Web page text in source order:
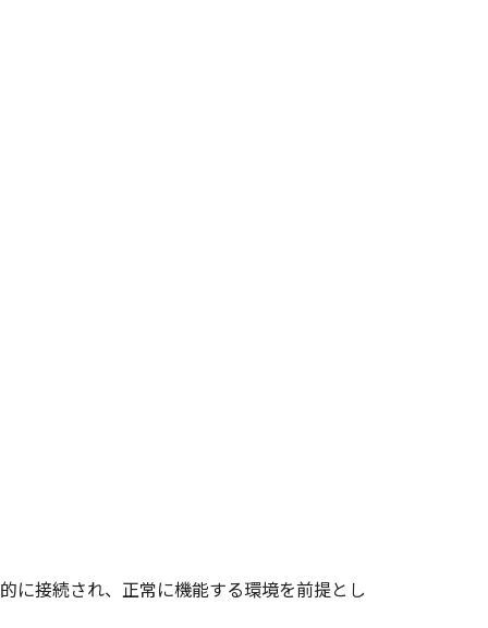
any and all copies thereof.
If you are a US Government
at 48 C.F.R. 2.101 (October
as such terms are
1 through 227.7202-4 (June
herein. The manufacturer is
jurisdiction, such
provisions hereof shall
SOFTWARE, YOU
BY ITS TERMS AND
OF AGREEMENT
OR PRIOR
RELATING TO THE
SIGNED BY A DULY
reason, please write to
に接続され、正常に機能する環境を前提とし